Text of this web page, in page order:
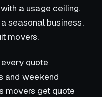
a usage ceiling.
seasonal business,
movers.
quote
and weekend
movers get quote